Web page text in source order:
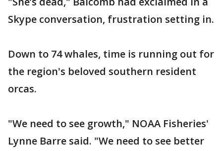
Skype conversation, frustration setting in.
Down to 74 whales, time is running out for
the region's beloved southern resident
orcas.
"We need to see growth," NOAA Fisheries'
Lynne Barre said. "We need to see better